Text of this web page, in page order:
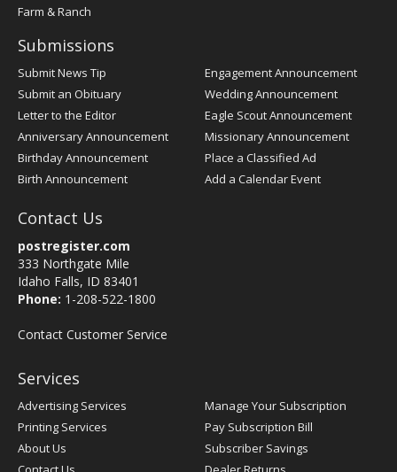
Farm & Ranch
Submissions
Submit News Tip
Submit an Obituary
Letter to the Editor
Anniversary Announcement
Birthday Announcement
Birth Announcement
Engagement Announcement
Wedding Announcement
Eagle Scout Announcement
Missionary Announcement
Place a Classified Ad
Add a Calendar Event
Contact Us
postregister.com
333 Northgate Mile
Idaho Falls, ID 83401
Phone: 1-208-522-1800
Contact Customer Service
Services
Advertising Services
Printing Services
About Us
Manage Your Subscription
Pay Subscription Bill
Subscriber Savings